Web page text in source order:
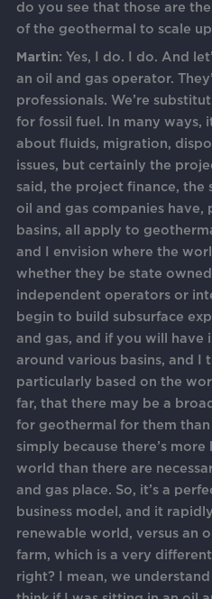
do you see that those are
of the geothermal to scale
Martin: Yes, I do. I do. And
an oil and gas operator.
professionals. We’re
for fossil fuel. In many ways,
about fluids, migration,
issues, but certainly the
said, the project finance, the
oil and gas companies have,
basins, all apply to
and I envision where the
whether they be state
independent operators or
begin to build subsurface
and gas, and if you will have
around various basins, and I
particularly based on the
far, that there may be a
for geothermal for them than
simply because there’s
world than there are
and gas place. So, it’s a
business model, and it
renewable world, versus an
farm, which is a very
right? I mean, we